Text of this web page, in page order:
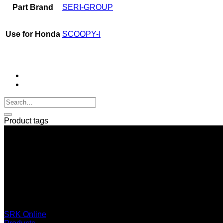
Part Brand SERI-GROUP
Use for Honda SCOOPY-I
Product tags
SRK Online